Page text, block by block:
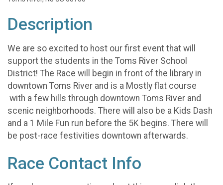
Description
We are so excited to host our first event that will
support the students in the Toms River School
District! The Race will begin in front of the library in
downtown Toms River and is a Mostly flat course
with a few hills through downtown Toms River and
scenic neighborhoods. There will also be a Kids Dash
and a 1 Mile Fun run before the 5K begins. There will
be post-race festivities downtown afterwards.
Race Contact Info